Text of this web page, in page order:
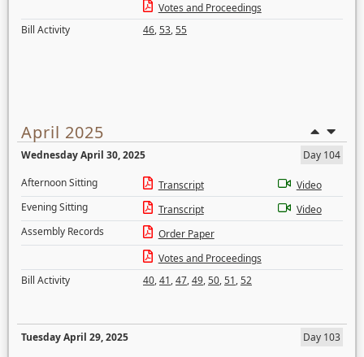
Votes and Proceedings
Bill Activity
46,53,55
April 2025
Wednesday April 30, 2025
Day 104
Afternoon Sitting
Transcript
Video
Evening Sitting
Transcript
Video
Assembly Records
Order Paper
Votes and Proceedings
Bill Activity
40,41,47,49,50,51,52
Tuesday April 29, 2025
Day 103